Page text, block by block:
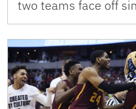
two teams face off